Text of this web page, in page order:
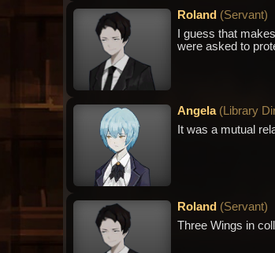
Roland (Servant)
I guess that
were asked to
Angela ( Library
It was a mutual
Roland (Servant)
Three Wings in